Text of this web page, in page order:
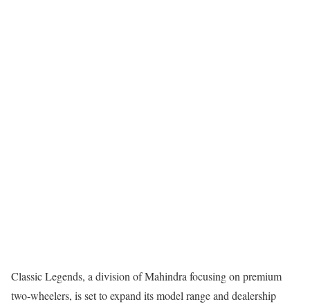
Classic Legends, a division of Mahindra focusing on premium
two-wheelers, is set to expand its model range and dealership